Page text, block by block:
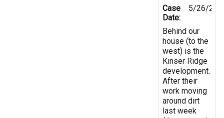
Case
Date:
5/26/
Behind our
house (to the
west) is the
Kinser Ridge
development.
After their
work moving
around dirt
last week